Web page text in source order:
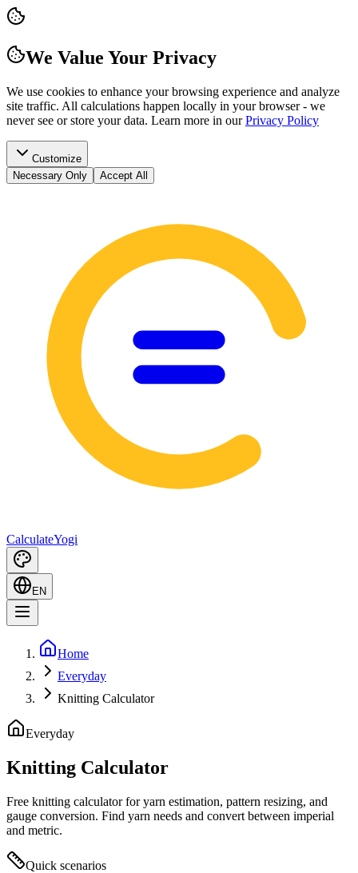
We Value Your Privacy
We use cookies to enhance your browsing experience and analyze
site traffic. All calculations happen locally in your browser - we
never see or store your data. Learn more in our Privacy Policy
Customize
Necessary Only
Accept All
CalculateYogi
EN
Home
Everyday
Knitting Calculator
Everyday
Knitting Calculator
Free knitting calculator for yarn estimation, pattern resizing, and
gauge conversion. Find yarn needs and convert between imperial
and metric.
Quick scenarios